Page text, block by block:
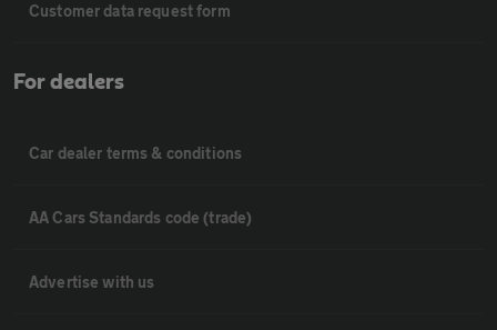
Customer data request form
For dealers
Car dealer terms & conditions
AA Cars Standards code (trade)
Advertise with us